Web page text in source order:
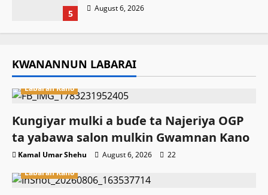
5 August 6, 2026
KWANANNUN LABARAI
Labaran Kano
Ƙungiyar mulki a buɗe ta Najeriya OGP
ta yabawa salon mulkin Gwamnan Kano
Kamal Umar Shehu August 6, 2026
22
Labaran Kano